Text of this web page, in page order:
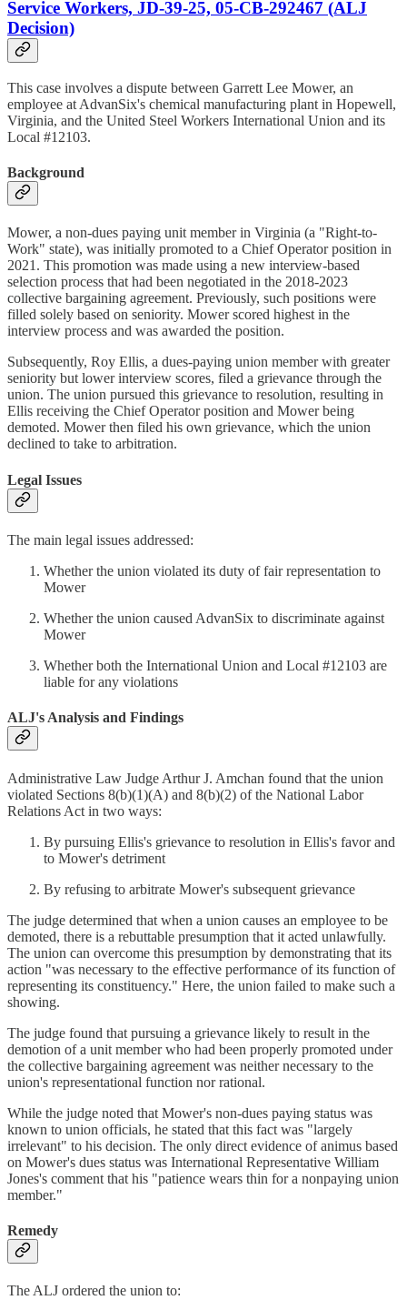
Service Workers, JD-39-25, 05-CB-292467 (ALJ
Decision)
This case involves a dispute between Garrett Lee Mower, an
employee at AdvanSix's chemical manufacturing plant in Hopewell,
Virginia, and the United Steel Workers International Union and its
Local #12103.
Background
Mower, a non-dues paying unit member in Virginia (a "Right-to-
Work" state), was initially promoted to a Chief Operator position in
2021. This promotion was made using a new interview-based
selection process that had been negotiated in the 2018-2023
collective bargaining agreement. Previously, such positions were
filled solely based on seniority. Mower scored highest in the
interview process and was awarded the position.
Subsequently, Roy Ellis, a dues-paying union member with greater
seniority but lower interview scores, filed a grievance through the
union. The union pursued this grievance to resolution, resulting in
Ellis receiving the Chief Operator position and Mower being
demoted. Mower then filed his own grievance, which the union
declined to take to arbitration.
Legal Issues
The main legal issues addressed:
Whether the union violated its duty of fair representation to
Mower
Whether the union caused AdvanSix to discriminate against
Mower
Whether both the International Union and Local #12103 are
liable for any violations
ALJ's Analysis and Findings
Administrative Law Judge Arthur J. Amchan found that the union
violated Sections 8(b)(1)(A) and 8(b)(2) of the National Labor
Relations Act in two ways:
By pursuing Ellis's grievance to resolution in Ellis's favor and
to Mower's detriment
By refusing to arbitrate Mower's subsequent grievance
The judge determined that when a union causes an employee to be
demoted, there is a rebuttable presumption that it acted unlawfully.
The union can overcome this presumption by demonstrating that its
action "was necessary to the effective performance of its function of
representing its constituency." Here, the union failed to make such a
showing.
The judge found that pursuing a grievance likely to result in the
demotion of a unit member who had been properly promoted under
the collective bargaining agreement was neither necessary to the
union's representational function nor rational.
While the judge noted that Mower's non-dues paying status was
known to union officials, he stated that this fact was "largely
irrelevant" to his decision. The only direct evidence of animus based
on Mower's dues status was International Representative William
Jones's comment that his "patience wears thin for a nonpaying union
member."
Remedy
The ALJ ordered the union to: